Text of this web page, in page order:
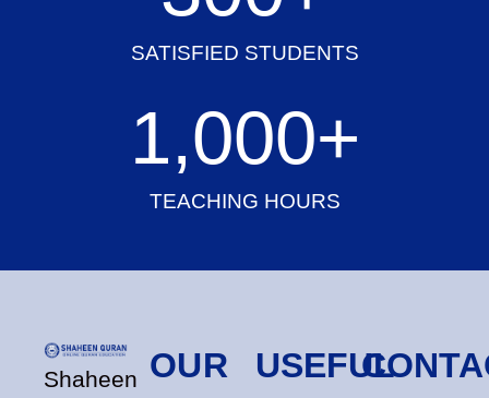
SATISFIED STUDENTS
TEACHING HOURS
1,000+
Shaheen OUR
USEFUL